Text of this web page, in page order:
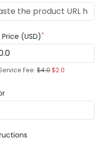
(USD)*
Fee:$4.0$2.0